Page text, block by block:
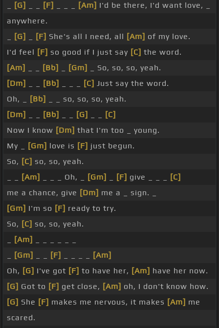
[G] [F] [Am] I'd be there, I'd want love, _
anywhere.
[G] [F] She's all I need, all [Am] of my love.
I'd feel [F] so good if I just say [C] the word.
[Am]
[Bb] [Gm]
_ So, so, so, yeah.
[Dm]
[Bb] [C] Just say the word.
Oh, _
[Bb]
_ _ so, so, so, yeah.
[Dm]
[Bb] [G]
[C]
Now I know [Dm] that I'm too _ young.
My _
[Gm] love is [F] just begun.
So, [C] so, so, yeah.
[Am] _ _ _ Oh, _ [Gm] [F] give _ _ _
[C]
me a chance, give [Dm] me a _ sign. _
[Gm] I'm so [F] ready to try.
So, [C] so, so, yeah.
[Am]
[Gm] [F]
[Am]
Oh, [G] I've got [F] to have her, [Am] have her now.
[G] Got to [F] get close, [Am] oh, I don't know how.
[G] She [F] makes me nervous, it makes [Am] me
scared.